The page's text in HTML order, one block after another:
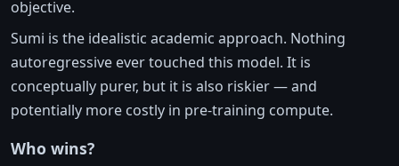
objective.
Sumi is the idealistic academic approach. Nothing
autoregressive ever touched this model. It is
conceptually purer, but it is also riskier — and
potentially more costly in pre-training compute.
Who wins?